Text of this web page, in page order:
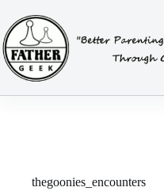
content
thegoonies_encounters